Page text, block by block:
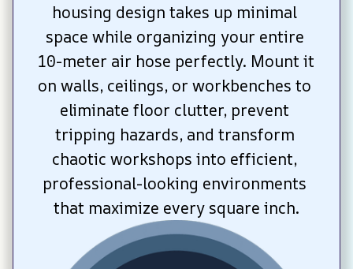
housing design takes up minimal
space while organizing your entire
10-meter air hose perfectly. Mount it
on walls, ceilings, or workbenches to
eliminate floor clutter, prevent
tripping hazards, and transform
chaotic workshops into efficient,
professional-looking environments
that maximize every square inch.